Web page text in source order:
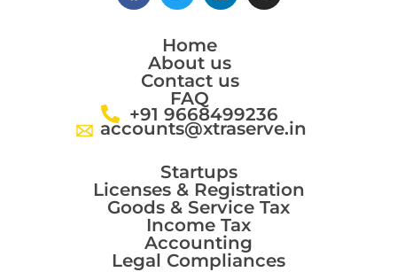
Home
About us
Contact us
FAQ
+91 9668499236
accounts@xtraserve.in
Startups
Licenses & Registration
Goods & Service Tax
Income Tax
Accounting
Legal Compliances